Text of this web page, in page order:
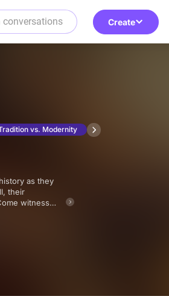
Create
vs. Modernity
their
witness
series,
Ford and